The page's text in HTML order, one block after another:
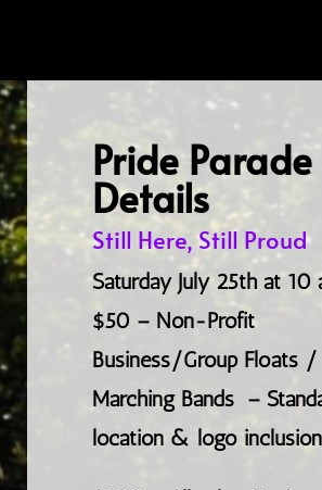
Pride Parade
Details
Still Here, Still Proud
Saturday July 25th at 10
$50 – Non-Profit
Business/Group Floats /
Marching Bands–
location & logo